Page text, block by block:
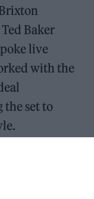
Baker
live
with the
the set to